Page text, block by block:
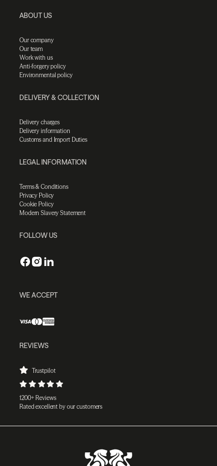
ABOUT US
Our company
Our team
Work with us
Anti-forgery policy
Environmental policy
DELIVERY & COLLECTION
Delivery charges
Delivery information
Customs and Import Duties
LEGAL INFORMATION
Terms & Conditions
Privacy Policy
Cookie Policy
Modern Slavery Statement
FOLLOW US
WE ACCEPT
REVIEWS
Trustpilot
1200+ Reviews
Rated excellent by our customers